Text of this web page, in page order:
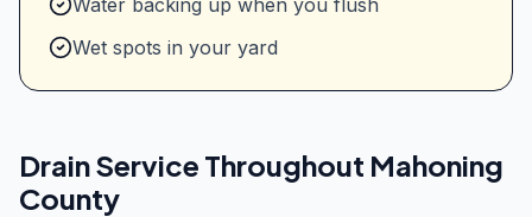
Water backing up when you flush
Wet spots in your yard
Drain Service Throughout Mahoning
County